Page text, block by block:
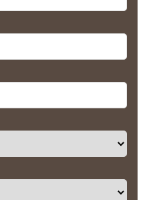
The tour guide has
us to amazing
Thuy the tour
throughout our
for other tour
Impress travel